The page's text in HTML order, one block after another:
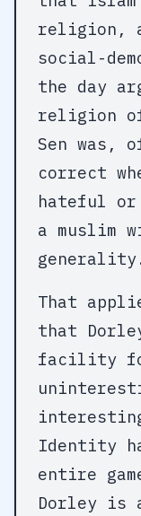
religion,
social-
the day
religion
Sen was,
correct
hateful or
a muslim
That
that
facility
interesting
Identity
entire
Dorley is